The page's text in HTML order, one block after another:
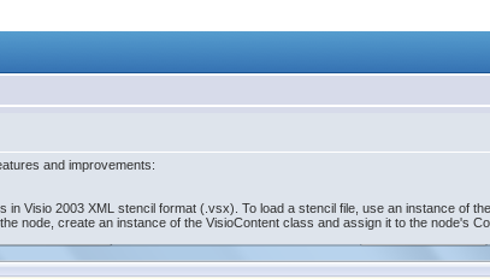
and improvements:
in Visio 2003 XML stencil format (.vsx). To load a stencil file, use an instance of
node, create an instance of the VisioContent class and assign it to the node's